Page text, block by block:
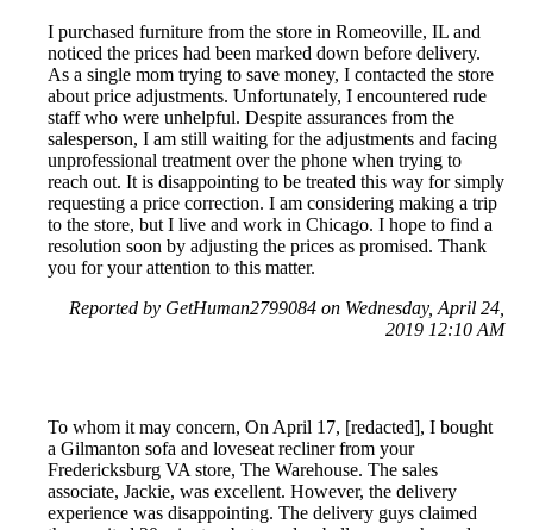
I purchased furniture from the store in Romeoville, IL and
noticed the prices had been marked down before delivery.
As a single mom trying to save money, I contacted the store
about price adjustments. Unfortunately, I encountered rude
staff who were unhelpful. Despite assurances from the
salesperson, I am still waiting for the adjustments and facing
unprofessional treatment over the phone when trying to
reach out. It is disappointing to be treated this way for simply
requesting a price correction. I am considering making a trip
to the store, but I live and work in Chicago. I hope to find a
resolution soon by adjusting the prices as promised. Thank
you for your attention to this matter.
Reported by GetHuman2799084 on Wednesday, April 24,
2019 12:10 AM
To whom it may concern, On April 17, [redacted], I bought
a Gilmanton sofa and loveseat recliner from your
Fredericksburg VA store, The Warehouse. The sales
associate, Jackie, was excellent. However, the delivery
experience was disappointing. The delivery guys claimed